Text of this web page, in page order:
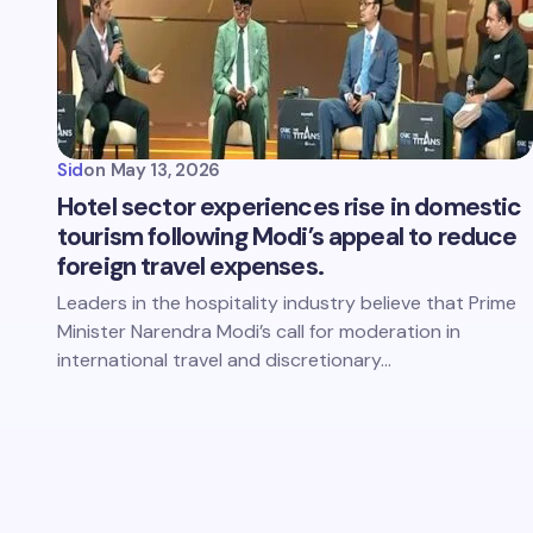
Sidon May 13, 2026
Hotel sector experiences rise in domestic
tourism following Modi’s appeal to reduce
foreign travel expenses.
Leaders in the hospitality industry believe that Prime
Minister Narendra Modi’s call for moderation in
international travel and discretionary…